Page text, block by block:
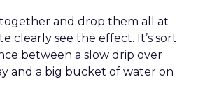
and drop them all at
clearly see the effect. It’s sort
between a slow drip over
and a big bucket of water on